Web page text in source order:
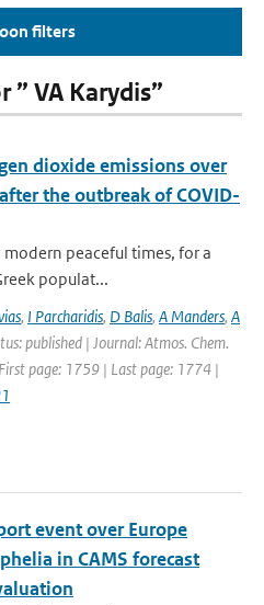
filters
” VA Karydis”
dioxide emissions over
the outbreak of COVID-
peaceful times, for a
populat...
, I Parcharidis, D Balis, A Manders, A
published | Journal: Atmos. Chem.
page: 1759 | Last page: 1774 |
event over Europe
in CAMS forecast